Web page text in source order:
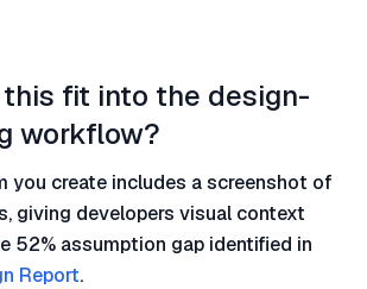
this fit into the design-
workflow?
you create includes a screenshot of
giving developers visual context
52% assumption gap identified in
Report.